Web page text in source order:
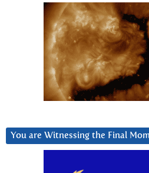
You are Witnessing the Final